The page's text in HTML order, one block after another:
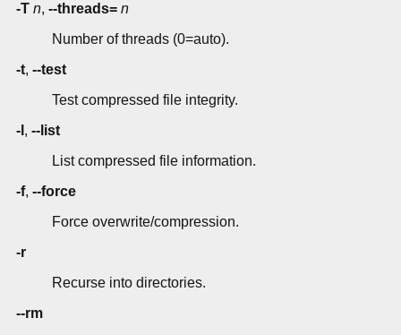
-T n, --threads= n
Number of threads (0=auto).
-t, --test
Test compressed file integrity.
-l , --list
List compressed file information.
-f, --force
Force overwrite/compression.
-r
Recurse into directories.
--rm